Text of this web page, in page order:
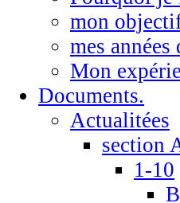
mon
mes années
Mon
Documents.
Actualitées
section
1-10